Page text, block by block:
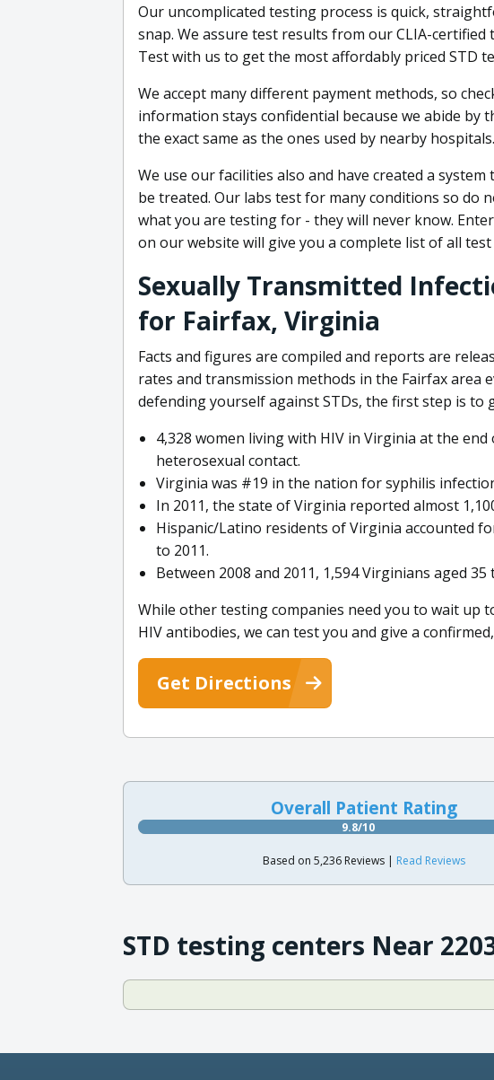
Our uncomplicated testing process is quick,
snap. We assure test results from our CLIA-
Test with us to get the most affordably priced STD
We accept many different payment methods, so
information stays confidential because we abide by
the exact same as the ones used by nearby hospitals.
We use our facilities also and have created a
be treated. Our labs test for many conditions so do
what you are testing for - they will never know.
on our website will give you a complete list of all
Sexually Transmitted
for Fairfax, Virginia
Facts and figures are compiled and reports are
rates and transmission methods in the Fairfax area
defending yourself against STDs, the first step is to
4,328 women living with HIV in Virginia at the
heterosexual contact.
Virginia was #19 in the nation for syphilis
In 2011, the state of Virginia reported almost
Hispanic/Latino residents of Virginia accounted
to 2011.
Between 2008 and 2011, 1,594 Virginians aged
While other testing companies need you to wait up
HIV antibodies, we can test you and give a
Get Directions
Overall Patient Rating
9.8/10
Based on 5,236 Reviews | Read Reviews
STD testing centers Near